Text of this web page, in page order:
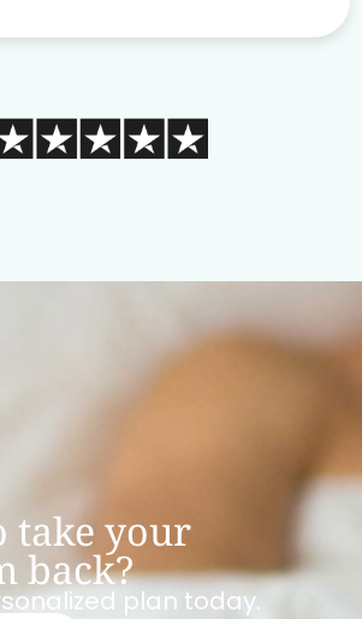
take your
back?
plan today.